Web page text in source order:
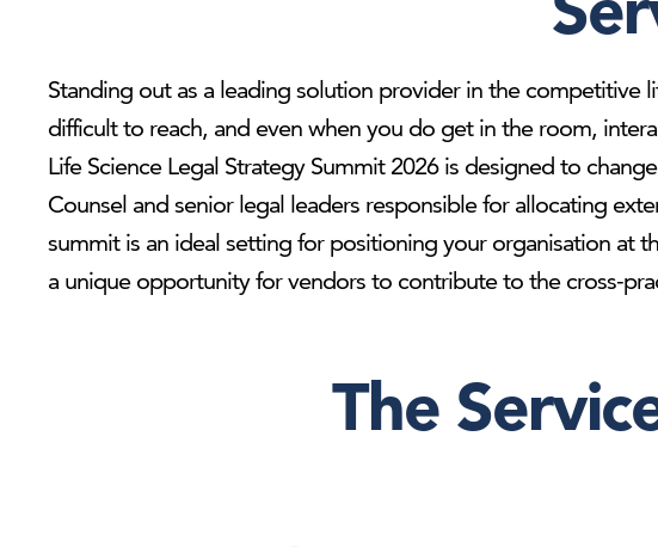
Standing out as a leading solution provider in the competitive
difficult to reach, and even when you do get in the room,
Life Science Legal Strategy Summit 2026 is designed to
Counsel and senior legal leaders responsible for allocating
summit is an ideal setting for positioning your organisation at
a unique opportunity for vendors to contribute to the cross-
The